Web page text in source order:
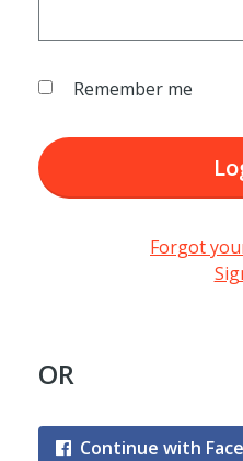
Remember me
Forgot
OR
Continue with